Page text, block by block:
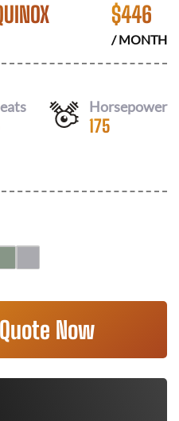
$446
/ MONTH
Horsepower
175
Now